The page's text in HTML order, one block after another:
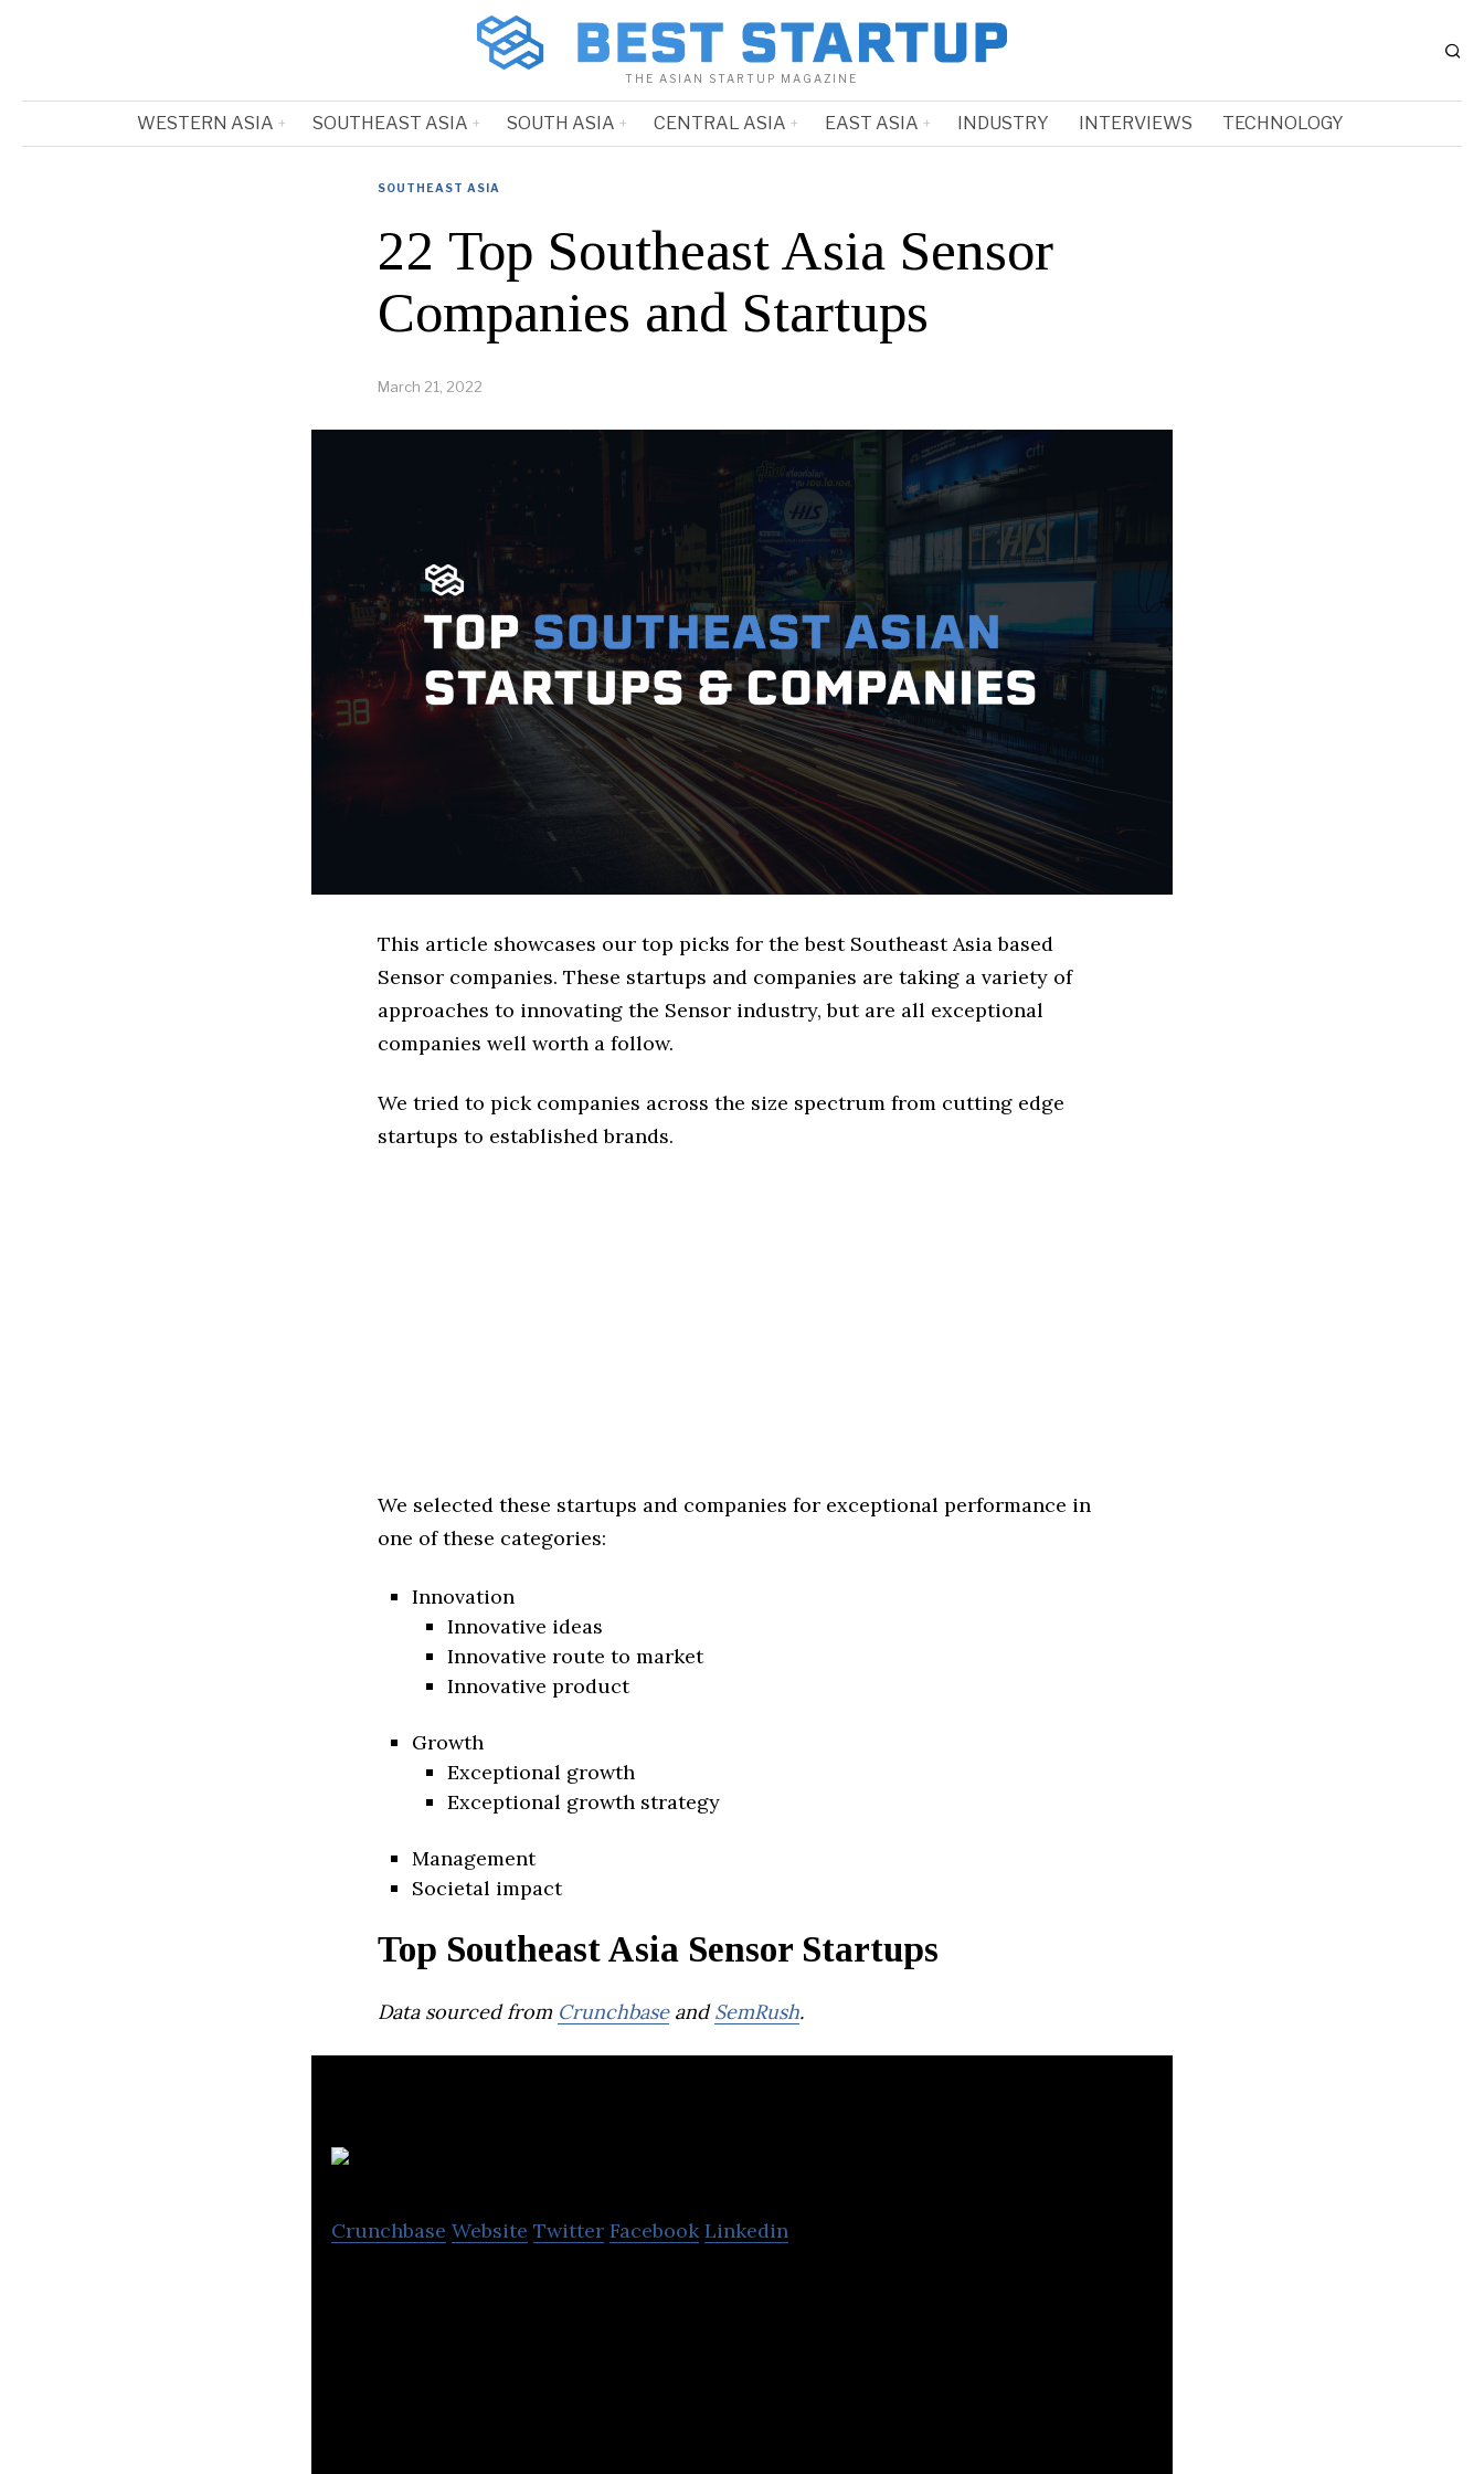
THE ASIAN STARTUP MAGAZINE
WESTERN ASIA SOUTHEAST ASIA SOUTH ASIA CENTRAL ASIA EAST ASIA INDUSTRY INTERVIEWS TECHNOLOGY
SOUTHEAST ASIA
22 Top Southeast Asia Sensor
Companies and Startups
March 21, 2022
This article showcases our top picks for the best Southeast Asia based
Sensor companies. These startups and companies are taking a variety of
approaches to innovating the Sensor industry, but are all exceptional
companies well worth a follow.
We tried to pick companies across the size spectrum from cutting edge
startups to established brands.
We selected these startups and companies for exceptional performance in
one of these categories:
Innovation
Innovative ideas
Innovative route to market
Innovative product
Growth
Exceptional growth
Exceptional growth strategy
Management
Societal impact
Top Southeast Asia Sensor Startups
Data sourced from CrunchbaseandSemRush.
Crunchbase Website Twitter Facebook Linkedin